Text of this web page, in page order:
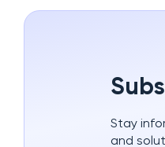
Stay
and